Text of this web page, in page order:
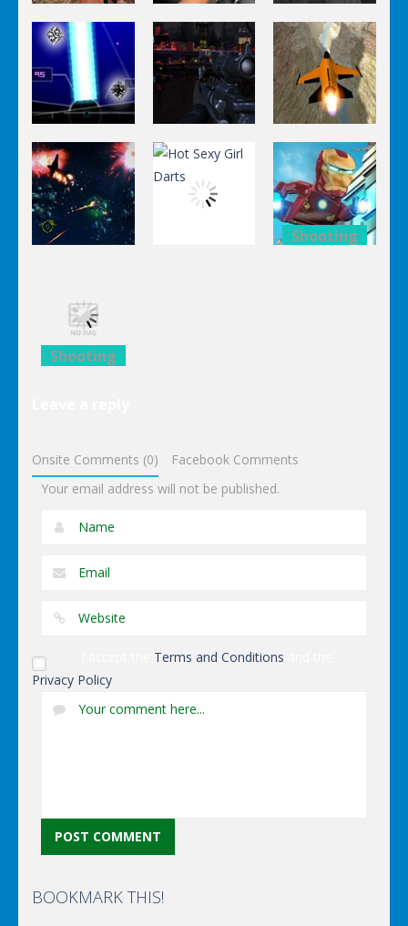
World Of
Hunting
Killing
Zombie
A Knight In
The Park
Shooting
Star Fall
Sniper
Shooting
Orange Jet
Fighter
Black Sun
Shooting
Shooting
Onsite Comments (0)
Facebook Comments
Your email address will not be published.
Terms and Conditions
Privacy Policy
BOOKMARK THIS!